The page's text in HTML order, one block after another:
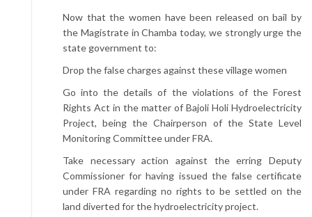
Now that the women have been released on bail by
the Magistrate in Chamba today, we strongly urge the
state government to:
Drop the false charges against these village women
Go into the details of the violations of the Forest
Rights Act in the matter of Bajoli Holi Hydroelectricity
Project, being the Chairperson of the State Level
Monitoring Committee under FRA.
Take necessary action against the erring Deputy
Commissioner for having issued the false certificate
under FRA regarding no rights to be settled on the
land diverted for the hydroelectricity project.